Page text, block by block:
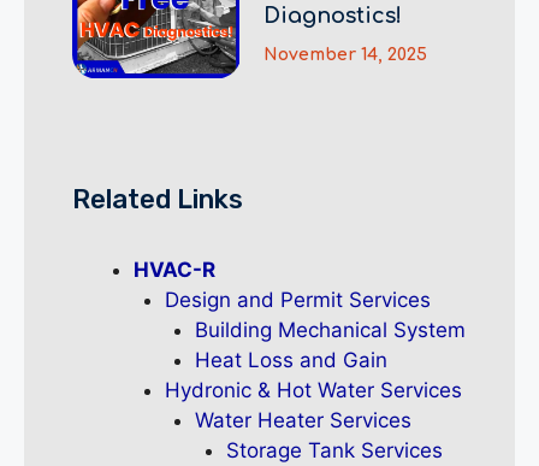
Diagnostics!
November 14, 2025
Related Links
HVAC-R
Design and Permit Services
Building Mechanical System
Heat Loss and Gain
Hydronic & Hot Water Services
Water Heater Services
Storage Tank Services